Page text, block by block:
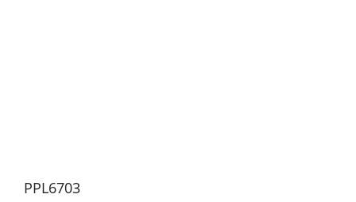
PPL6703